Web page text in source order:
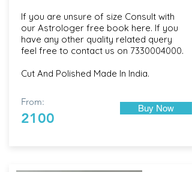
If you are unsure of size Consult with
our Astrologer free book here. If you
have any other quality related query
feel free to contact us on 7330004000.
Cut And Polished Made In India.
From:
2100
Buy Now